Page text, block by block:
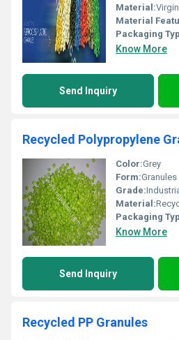
Material:
Material
Packaging
Know More
Send Inquiry
Recycled Polypropylene
Color:Grey
Form:Granules
Grade:
Material:
Packaging
Know More
Send Inquiry
Recycled PP Granules